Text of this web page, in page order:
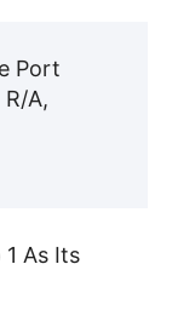
Port
A,
1 As Its